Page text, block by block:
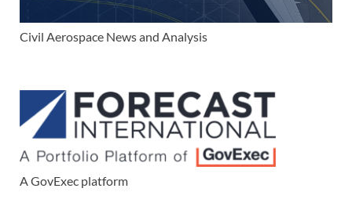
Civil Aerospace News and Analysis
A GovExec platform